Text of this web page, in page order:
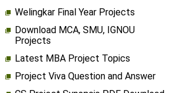
Welingkar Final Year Projects
Download MCA, SMU, IGNOU
Projects
Latest MBA Project Topics
Project Viva Question and Answer